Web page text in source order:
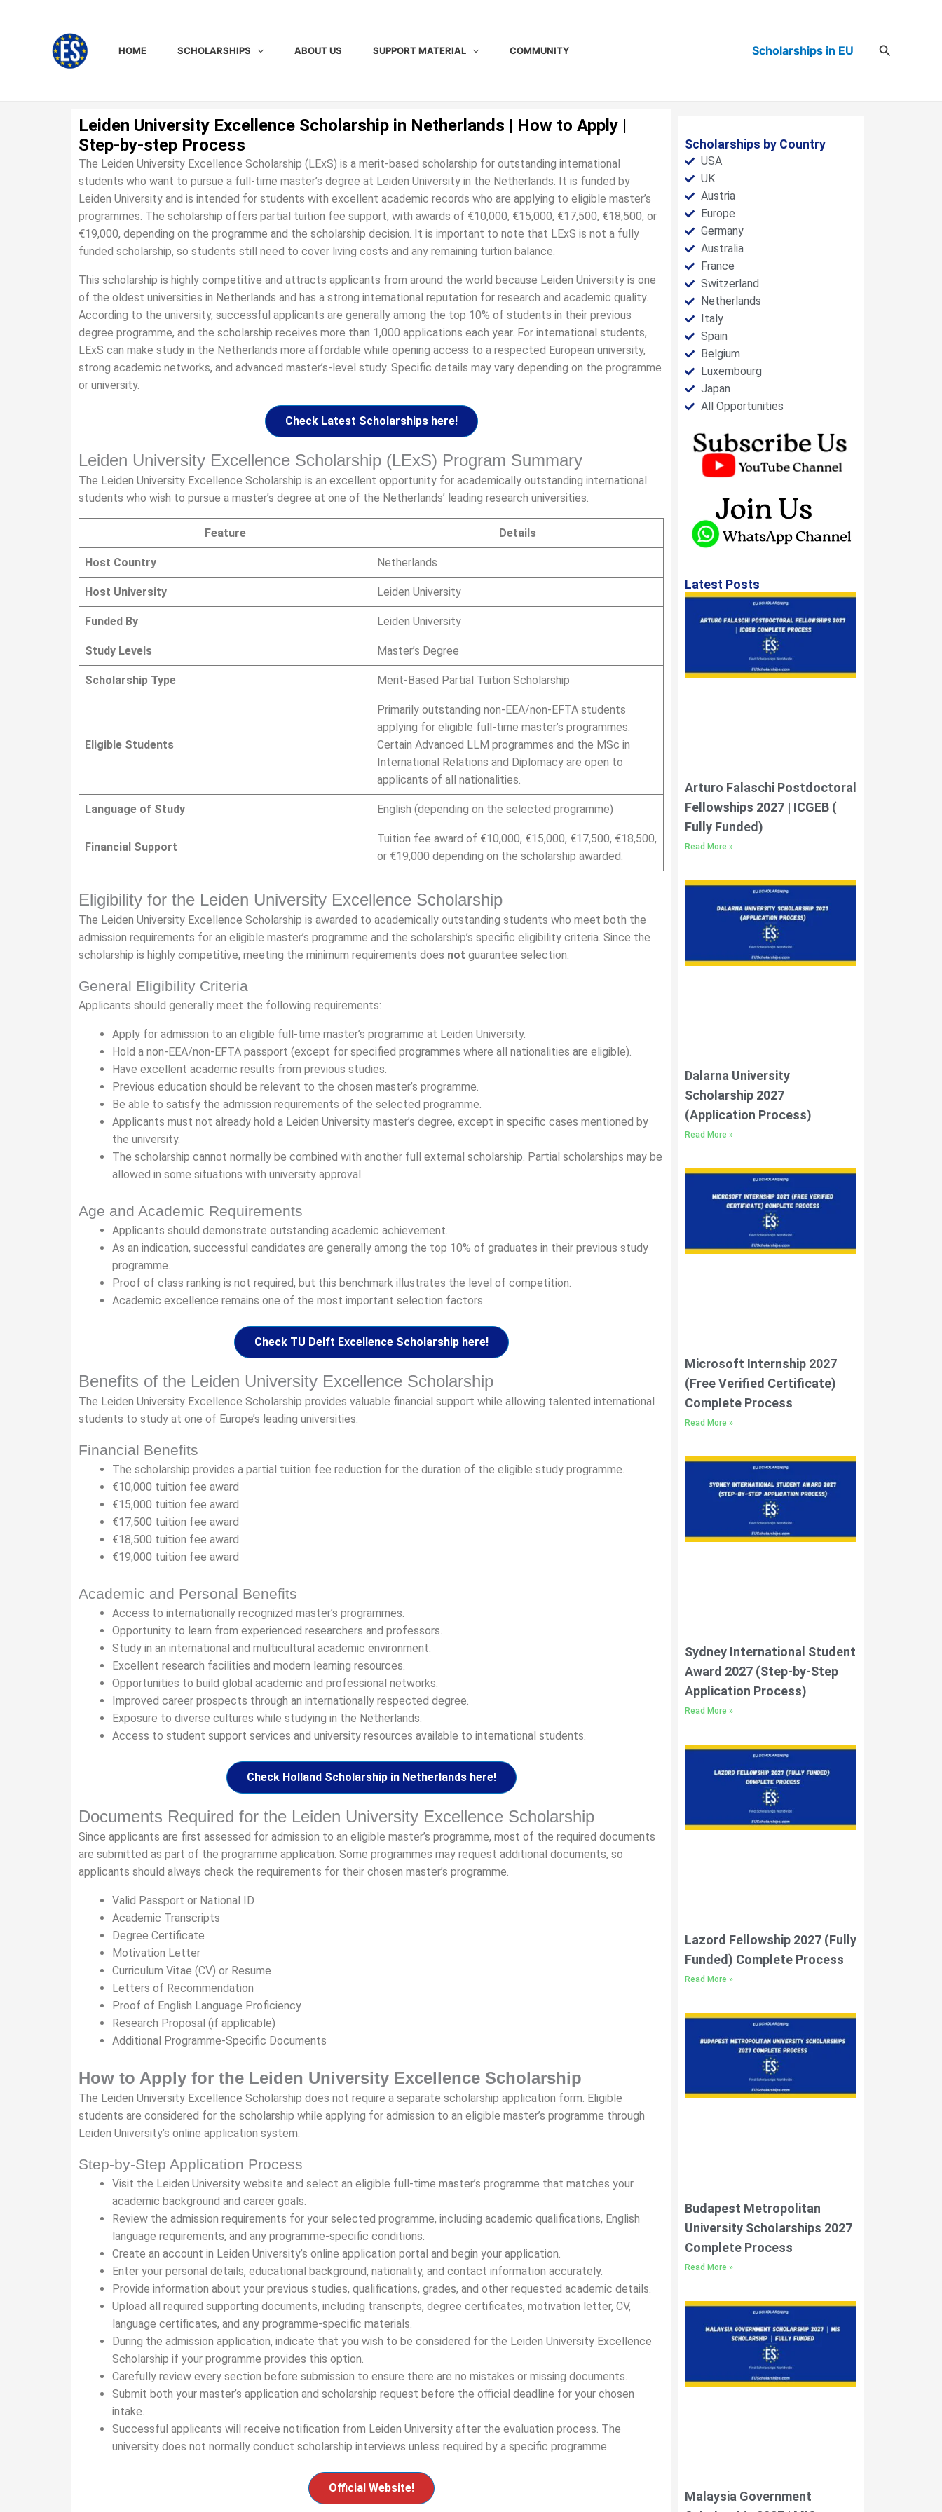
HOME SCHOLARSHIPS ABOUT US SUPPORT MATERIAL COMMUNITY Scholarships in EU Search
Leiden University Excellence Scholarship in Netherlands | How to Apply |
Step-by-step Process
The Leiden University Excellence Scholarship (LExS) is a merit-based scholarship for outstanding international
students who want to pursue a full-time master’s degree at Leiden University in the Netherlands. It is funded by
Leiden University and is intended for students with excellent academic records who are applying to eligible master’s
programmes. The scholarship offers partial tuition fee support, with awards of €10,000, €15,000, €17,500, €18,500, or
€19,000, depending on the programme and the scholarship decision. It is important to note that LExS is not a fully
funded scholarship, so students still need to cover living costs and any remaining tuition balance.
This scholarship is highly competitive and attracts applicants from around the world because Leiden University is one
of the oldest universities in Netherlands and has a strong international reputation for research and academic quality.
According to the university, successful applicants are generally among the top 10% of students in their previous
degree programme, and the scholarship receives more than 1,000 applications each year. For international students,
LExS can make study in the Netherlands more affordable while opening access to a respected European university,
strong academic networks, and advanced master’s-level study. Specific details may vary depending on the programme
or university.
Check Latest Scholarships here!
Leiden University Excellence Scholarship (LExS) Program Summary
The Leiden University Excellence Scholarship is an excellent opportunity for academically outstanding international
students who wish to pursue a master’s degree at one of the Netherlands’ leading research universities.
Feature Details
Host Country Netherlands
Host University Leiden University
Funded By Leiden University
Study Levels Master’s Degree
Scholarship Type Merit-Based Partial Tuition Scholarship
Eligible Students
Primarily outstanding non-EEA/non-EFTA students
applying for eligible full-time master’s programmes.
Certain Advanced LLM programmes and the MSc in
International Relations and Diplomacy are open to
applicants of all nationalities.
Language of Study English (depending on the selected programme)
Financial Support
Tuition fee award of €10,000, €15,000, €17,500, €18,500,
or €19,000 depending on the scholarship awarded.
Eligibility for the Leiden University Excellence Scholarship
The Leiden University Excellence Scholarship is awarded to academically outstanding students who meet both the
admission requirements for an eligible master’s programme and the scholarship’s specific eligibility criteria. Since the
scholarship is highly competitive, meeting the minimum requirements does not guarantee selection.
General Eligibility Criteria
Applicants should generally meet the following requirements:
Apply for admission to an eligible full-time master’s programme at Leiden University.
Hold a non-EEA/non-EFTA passport (except for specified programmes where all nationalities are eligible).
Have excellent academic results from previous studies.
Previous education should be relevant to the chosen master’s programme.
Be able to satisfy the admission requirements of the selected programme.
Applicants must not already hold a Leiden University master’s degree, except in specific cases mentioned by
the university.
The scholarship cannot normally be combined with another full external scholarship. Partial scholarships may be
allowed in some situations with university approval.
Age and Academic Requirements
Applicants should demonstrate outstanding academic achievement.
As an indication, successful candidates are generally among the top 10% of graduates in their previous study
programme.
Proof of class ranking is not required, but this benchmark illustrates the level of competition.
Academic excellence remains one of the most important selection factors.
Check TU Delft Excellence Scholarship here!
Benefits of the Leiden University Excellence Scholarship
The Leiden University Excellence Scholarship provides valuable financial support while allowing talented international
students to study at one of Europe’s leading universities.
Financial Benefits
The scholarship provides a partial tuition fee reduction for the duration of the eligible study programme.
€10,000 tuition fee award
€15,000 tuition fee award
€17,500 tuition fee award
€18,500 tuition fee award
€19,000 tuition fee award
Academic and Personal Benefits
Access to internationally recognized master’s programmes.
Opportunity to learn from experienced researchers and professors.
Study in an international and multicultural academic environment.
Excellent research facilities and modern learning resources.
Opportunities to build global academic and professional networks.
Improved career prospects through an internationally respected degree.
Exposure to diverse cultures while studying in the Netherlands.
Access to student support services and university resources available to international students.
Check Holland Scholarship in Netherlands here!
Documents Required for the Leiden University Excellence Scholarship
Since applicants are first assessed for admission to an eligible master’s programme, most of the required documents
are submitted as part of the programme application. Some programmes may request additional documents, so
applicants should always check the requirements for their chosen master’s programme.
Valid Passport or National ID
Academic Transcripts
Degree Certificate
Motivation Letter
Curriculum Vitae (CV) or Resume
Letters of Recommendation
Proof of English Language Proficiency
Research Proposal (if applicable)
Additional Programme-Specific Documents
How to Apply for the Leiden University Excellence Scholarship
The Leiden University Excellence Scholarship does not require a separate scholarship application form. Eligible
students are considered for the scholarship while applying for admission to an eligible master’s programme through
Leiden University’s online application system.
Step-by-Step Application Process
Visit the Leiden University website and select an eligible full-time master’s programme that matches your
academic background and career goals.
Review the admission requirements for your selected programme, including academic qualifications, English
language requirements, and any programme-specific conditions.
Create an account in Leiden University’s online application portal and begin your application.
Enter your personal details, educational background, nationality, and contact information accurately.
Provide information about your previous studies, qualifications, grades, and other requested academic details.
Upload all required supporting documents, including transcripts, degree certificates, motivation letter, CV,
language certificates, and any programme-specific materials.
During the admission application, indicate that you wish to be considered for the Leiden University Excellence
Scholarship if your programme provides this option.
Carefully review every section before submission to ensure there are no mistakes or missing documents.
Submit both your master’s application and scholarship request before the official deadline for your chosen
intake.
Successful applicants will receive notification from Leiden University after the evaluation process. The
university does not normally conduct scholarship interviews unless required by a specific programme.
Official Website!
Scholarships by Country
USA
UK
Austria
Europe
Germany
Australia
France
Switzerland
Netherlands
Italy
Spain
Belgium
Luxembourg
Japan
All Opportunities
Latest Posts
Arturo Falaschi Postdoctoral
Fellowships 2027 | ICGEB (
Fully Funded)
Read More »
Dalarna University
Scholarship 2027
(Application Process)
Read More »
Microsoft Internship 2027
(Free Verified Certificate)
Complete Process
Read More »
Sydney International Student
Award 2027 (Step-by-Step
Application Process)
Read More »
Lazord Fellowship 2027 (Fully
Funded) Complete Process
Read More »
Budapest Metropolitan
University Scholarships 2027
Complete Process
Read More »
Malaysia Government